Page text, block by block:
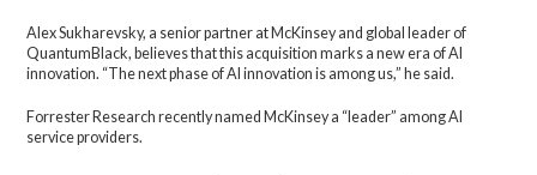
Alex Sukharevsky, a senior partner at McKinsey and global leader of
QuantumBlack, believes that this acquisition marks a new era of AI
innovation. “The next phase of AI innovation is among us,” he said.
Forrester Research recently named McKinsey a “leader” among AI
service providers.